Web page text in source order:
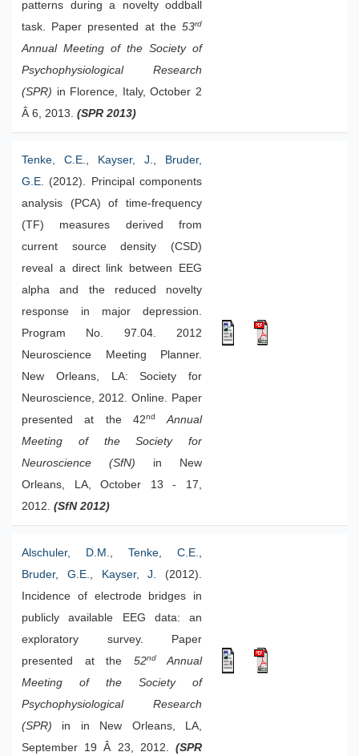
patterns during a novelty oddball
task. Paper presented at the53rd
Annual Meeting of the Society of
Psychophysiological Research
(SPR) in Florence, Italy, October 2
Â 6, 2013. (SPR 2013)
Tenke, C.E., Kayser, J.,
Bruder,
G.E. (2012). Principal components
analysis (PCA) of time-frequency
(TF) measures derived from
current source density (CSD)
reveal a direct link between EEG
alpha and the reduced novelty
response in major depression.
Program No. 97.04. 2012
Neuroscience Meeting Planner.
New Orleans, LA: Society for
Neuroscience, 2012. Online. Paper
presented at the 42nd
Annual
Meeting of the Society for
Neuroscience (SfN) in New
Orleans, LA, October 13 - 17,
2012. (SfN 2012)
Alschuler, D.M., Tenke, C.E.,
Bruder, G.E., Kayser, J. (2012).
Incidence of electrode bridges in
publicly available EEG data: an
exploratory survey. Paper
presented at the 52ndAnnual
Meeting of the Society of
Psychophysiological Research
(SPR) in in New Orleans, LA,
September 19 Â 23, 2012. (SPR